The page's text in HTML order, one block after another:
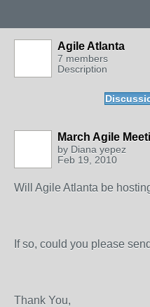
Agile Atlanta
7 members
Description
March Agile
by Diana yepez
Feb 19, 2010
Will Agile Atlanta be
If so, could you please
Thank You,